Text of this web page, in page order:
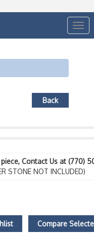
Back
Contact Us at (770)
STONE NOT INCLUDED)
Compare